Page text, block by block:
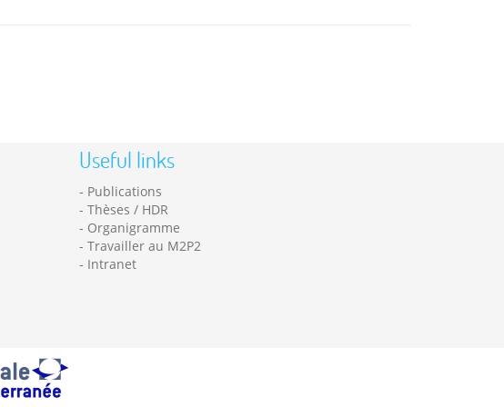
Useful links
Publications
Thèses / HDR
Organigramme
Travailler au M2P2
Intranet